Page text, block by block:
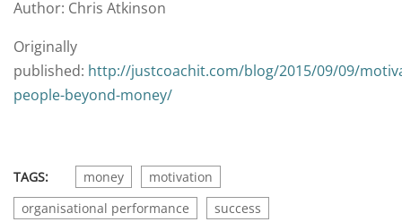
Author: Chris Atkinson
Originally
published: http://justcoachit.com/blog/2015/09/09/
people-beyond-money/
TAGS: money
motivation
organisational performance
success